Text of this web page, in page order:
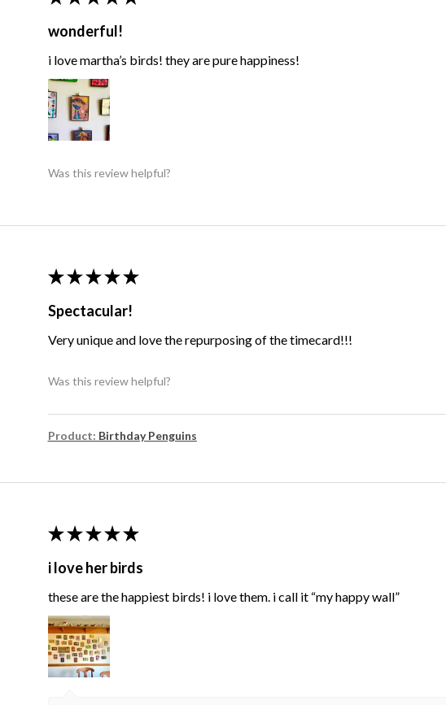
wonderful!
i love martha’s birds! they are pure happiness!
Was this review helpful?
★ ★ ★ ★ ★
Spectacular!
Very unique and love the repurposing of the timecard!!!
Was this review helpful?
Product: Birthday Penguins
★ ★ ★ ★ ★
i love her birds
these are the happiest birds! i love them. i call it “my happy wall”